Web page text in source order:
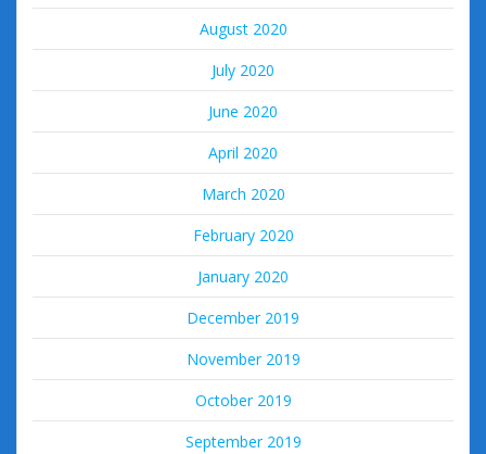
August 2020
July 2020
June 2020
April 2020
March 2020
February 2020
January 2020
December 2019
November 2019
October 2019
September 2019